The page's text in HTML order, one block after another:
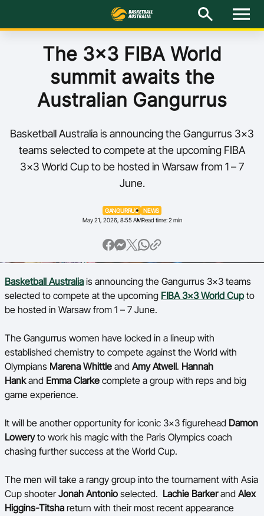
M
n
National Teams
Elite Pathways
Get Involved
About
She Hoops
The 3x3 FIBA World
summit awaits the
Australian Gangurrus
Basketball Australia is announcing the Gangurrus 3x3
teams selected to compete at the upcoming FIBA
3x3 World Cup to be hosted in Warsaw from 1 – 7
June.
GANGURRUS
NEWS
May 21, 2026, 8:55 AMRead time: 2 min
Basketball Australia is announcing the Gangurrus 3x3 teams
selected to compete at the upcoming FIBA 3x3 World Cupto
be hosted in Warsaw from 1 – 7 June.
The Gangurrus women have locked in a lineup with
established chemistry to compete against the World with
Olympians Marena Whittle and Amy Atwell. Hannah
Hankand Emma Clarke complete a group with reps and big
game experience.
It will be another opportunity for iconic 3x3 figurehead Damon
Lowery to work his magic with the Paris Olympics coach
chasing further success at the World Cup.
The men will take a rangy group into the tournament with Asia
Cup shooter Jonah Antonio selected. Lachie Barker and Alex
Higgins-Titsha return with their most recent appearance